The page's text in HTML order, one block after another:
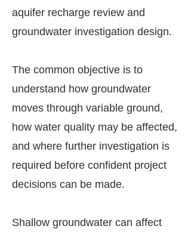
aquifer recharge review and
groundwater investigation design.
The common objective is to
understand how groundwater
moves through variable ground,
how water quality may be affected,
and where further investigation is
required before confident project
decisions can be made.
Shallow groundwater can affect